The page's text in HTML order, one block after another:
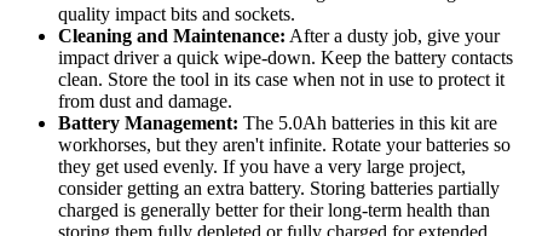
quality impact bits and sockets.
Cleaning and Maintenance: After a dusty job, give your
impact driver a quick wipe-down. Keep the battery contacts
clean. Store the tool in its case when not in use to protect it
from dust and damage.
Battery Management: The 5.0Ah batteries in this kit are
workhorses, but they aren't infinite. Rotate your batteries so
they get used evenly. If you have a very large project,
consider getting an extra battery. Storing batteries partially
charged is generally better for their long-term health than
storing them fully depleted or fully charged for extended